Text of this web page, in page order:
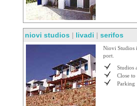
niovi studios | livadi | serifos
Niovi Studios
port.
Studios
Close to
Parking